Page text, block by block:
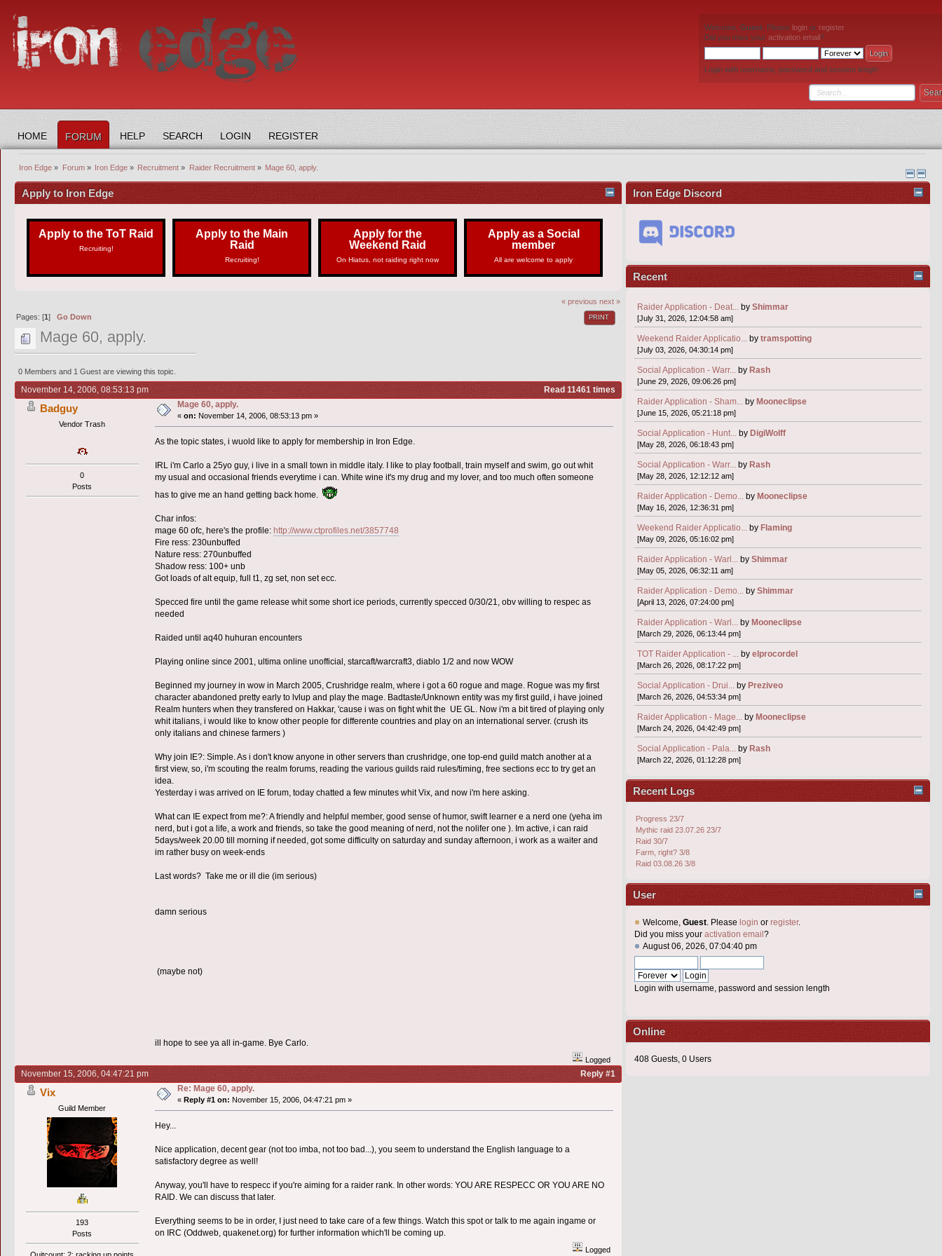
Welcome, Guest . Please login or register.
Did you miss your activation email?
Login with username, password and session length
HOME FORUM HELP SEARCH LOGIN REGISTER
Iron Edge » Forum» Iron Edge» Recruitment » Raider Recruitment» Mage 60, apply.
Apply to Iron Edge
Apply to the ToT Raid
Recruiting!
Apply to the Main
Raid
Recruiting!
Apply for the
Weekend Raid
On Hiatus, not raiding right now
Apply as a Social
member
All are welcome to apply
« previous next »
PRINT
Pages: [1]Go Down
Mage 60, apply.
0 Members and 1 Guest are viewing this topic.
November 14, 2006, 08:53:13 pm Read 11461 times
Badguy
Vendor Trash
0
Posts
Mage 60, apply.
« on: November 14, 2006, 08:53:13 pm »
As the topic states, i wuold like to apply for membership in Iron Edge.
IRL i'm Carlo a 25yo guy, i live in a small town in middle italy. I like to play football, train myself and swim, go out whit
my usual and occasional friends everytime i can. White wine it's my drug and my lover, and too much often someone
has to give me an hand getting back home.
Char infos:
mage 60 ofc, here's the profile: http://www.ctprofiles.net/3857748
Fire ress: 230unbuffed
Nature ress: 270unbuffed
Shadow ress: 100+ unb
Got loads of alt equip, full t1, zg set, non set ecc.
Specced fire until the game release whit some short ice periods, currently specced 0/30/21, obv willing to respec as
needed
Raided until aq40 huhuran encounters
Playing online since 2001, ultima online unofficial, starcaft/warcraft3, diablo 1/2 and now WOW
Beginned my journey in wow in March 2005, Crushridge realm, where i got a 60 rogue and mage. Rogue was my first
character abandoned pretty early to lvlup and play the mage. Badtaste/Unknown entity was my first guild, i have joined
Realm hunters when they transfered on Hakkar, 'cause i was on fight whit the UE GL. Now i'm a bit tired of playing only
whit italians, i would like to know other people for differente countries and play on an international server. (crush its
only italians and chinese farmers )
Why join IE?: Simple. As i don't know anyone in other servers than crushridge, one top-end guild match another at a
first view, so, i'm scouting the realm forums, reading the various guilds raid rules/timing, free sections ecc to try get an
idea.
Yesterday i was arrived on IE forum, today chatted a few minutes whit Vix, and now i'm here asking.
What can IE expect from me?: A friendly and helpful member, good sense of humor, swift learner e a nerd one (yeha im
nerd, but i got a life, a work and friends, so take the good meaning of nerd, not the nolifer one ). Im active, i can raid
5days/week 20.00 till morning if needed, got some difficulty on saturday and sunday afternoon, i work as a waiter and
im rather busy on week-ends
Last words? Take me or ill die (im serious)
damn serious
(maybe not)
ill hope to see ya all in-game. Bye Carlo.
Logged
November 15, 2006, 04:47:21 pm Reply #1
Vix
Guild Member
193
Posts
Quitcount: 2; racking up points
Re: Mage 60, apply.
« Reply #1 on: November 15, 2006, 04:47:21 pm »
Hey...
Nice application, decent gear (not too imba, not too bad...), you seem to understand the English language to a
satisfactory degree as well!
Anyway, you'll have to respecc if you're aiming for a raider rank. In other words: YOU ARE RESPECC OR YOU ARE NO
RAID. We can discuss that later.
Everything seems to be in order, I just need to take care of a few things. Watch this spot or talk to me again ingame or
on IRC (Oddweb, quakenet.org) for further information which'll be coming up.
Logged
Iron Edge Discord
Recent
Raider Application - Deat... by Shimmar
[July 31, 2026, 12:04:58 am]
Weekend Raider Applicatio... by tramspotting
[July 03, 2026, 04:30:14 pm]
Social Application - Warr... by Rash
[June 29, 2026, 09:06:26 pm]
Raider Application - Sham... by Mooneclipse
[June 15, 2026, 05:21:18 pm]
Social Application - Hunt... by DigiWolff
[May 28, 2026, 06:18:43 pm]
Social Application - Warr... by Rash
[May 28, 2026, 12:12:12 am]
Raider Application - Demo... by Mooneclipse
[May 16, 2026, 12:36:31 pm]
Weekend Raider Applicatio... by Flaming
[May 09, 2026, 05:16:02 pm]
Raider Application - Warl... by Shimmar
[May 05, 2026, 06:32:11 am]
Raider Application - Demo... by Shimmar
[April 13, 2026, 07:24:00 pm]
Raider Application - Warl... by Mooneclipse
[March 29, 2026, 06:13:44 pm]
TOT Raider Application - ... by elprocordel
[March 26, 2026, 08:17:22 pm]
Social Application - Drui... by Preziveo
[March 26, 2026, 04:53:34 pm]
Raider Application - Mage... by Mooneclipse
[March 24, 2026, 04:42:49 pm]
Social Application - Pala... by Rash
[March 22, 2026, 01:12:28 pm]
Recent Logs
Progress 23/7
Mythic raid 23.07.26 23/7
Raid 30/7
Farm, right? 3/8
Raid 03.08.26 3/8
User
Welcome, Guest. Please login or register.
Did you miss your activation email ?
August 06, 2026, 07:04:40 pm
Login with username, password and session length
Online
408 Guests, 0 Users